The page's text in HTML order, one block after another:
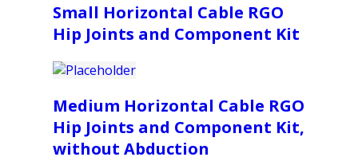
Small Horizontal Cable RGO
Hip Joints and Component Kit
Medium Horizontal Cable RGO
Hip Joints and Component Kit,
without Abduction